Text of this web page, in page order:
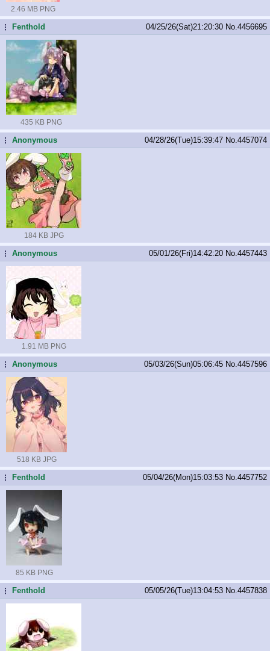
2.46 MB PNG
... Fenthold 04/25/26(Sat)21:20:30 No. 4456695
435 KB PNG
...Anonymous 04/28/26(Tue)15:39:47 No. 4457074
184 KB JPG
...Anonymous 05/01/26(Fri)14:42:20 No. 4457443
1.91 MB PNG
...Anonymous 05/03/26(Sun)05:06:45 No. 4457596
518 KB JPG
... Fenthold 05/04/26(Mon)15:03:53 No. 4457752
85 KB PNG
... Fenthold 05/05/26(Tue)13:04:53 No. 4457838